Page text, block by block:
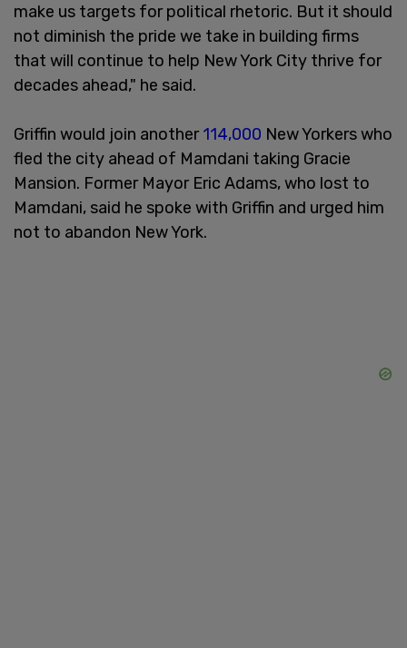
make us targets for political rhetoric. But it should
not diminish the pride we take in building firms
that will continue to help New York City thrive for
decades ahead," he said.
Griffin would join another114,000 New Yorkers who
fled the city ahead of Mamdani taking Gracie
Mansion. Former Mayor Eric Adams, who lost to
Mamdani, said he spoke with Griffin and urged him
not to abandon New York.